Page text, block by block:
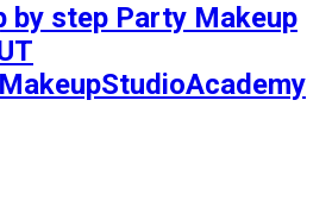
by step Party Makeup